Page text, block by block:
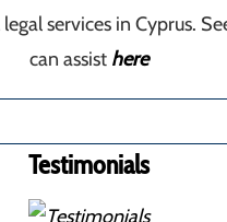
services in Cyprus.
can assist here
Testimonials